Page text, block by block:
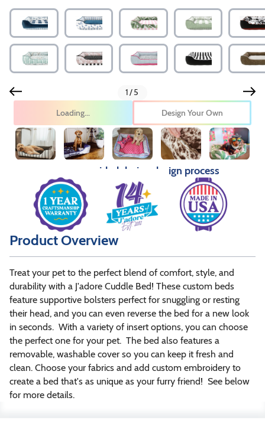
1/5
Design Your Own
Pricing provided during design process
Product Overview
Treat your pet to the perfect blend of comfort, style, and
durability with a J'adore Cuddle Bed! These custom beds
feature supportive bolsters perfect for snuggling or resting
their head, and you can even reverse the bed for a new look
in seconds. With a variety of insert options, you can choose
the perfect one for your pet. The bed also features a
removable, washable cover so you can keep it fresh and
clean. Choose your fabrics and add custom embroidery to
create a bed that's as unique as your furry friend! See below
for more details.